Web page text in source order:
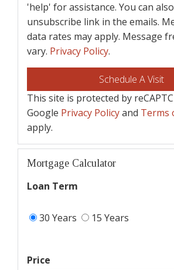
'help' for assistance. You can
unsubscribe link in the emails.
data rates may apply. Message
vary. Privacy Policy.
This site is protected by
Google Privacy Policyand Terms
apply.
Mortgage Calculator
Loan Term
30 Years 15 Years
Price